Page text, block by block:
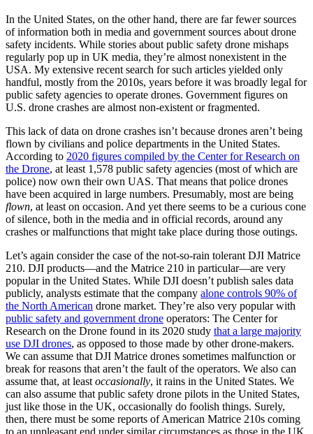
In the United States, on the other hand, there are far fewer sources
of information both in media and government sources about drone
safety incidents. While stories about public safety drone mishaps
regularly pop up in UK media, they’re almost nonexistent in the
USA. My extensive recent search for such articles yielded only
handful, mostly from the 2010s, years before it was broadly legal for
public safety agencies to operate drones. Government figures on
U.S. drone crashes are almost non-existent or fragmented.
This lack of data on drone crashes isn’t because drones aren’t being
flown by civilians and police departments in the United States.
According to 2020 figures compiled by the Center for Research on
the Drone, at least 1,578 public safety agencies (most of which are
police) now own their own UAS. That means that police drones
have been acquired in large numbers. Presumably, most are being
flown, at least on occasion. And yet there seems to be a curious cone
of silence, both in the media and in official records, around any
crashes or malfunctions that might take place during those outings.
Let’s again consider the case of the not-so-rain tolerant DJI Matrice
210. DJI products—and the Matrice 210 in particular—are very
popular in the United States. While DJI doesn’t publish sales data
publicly, analysts estimate that the company alone controls 90% of
the North American drone market. They’re also very popular with
public safety and government drone operators: The Center for
Research on the Drone found in its 2020 study that a large majority
use DJI drones, as opposed to those made by other drone-makers.
We can assume that DJI Matrice drones sometimes malfunction or
break for reasons that aren’t the fault of the operators. We also can
assume that, at leastoccasionally, it rains in the United States. We
can also assume that public safety drone pilots in the United States,
just like those in the UK, occasionally do foolish things. Surely,
then, there must be some reports of American Matrice 210s coming